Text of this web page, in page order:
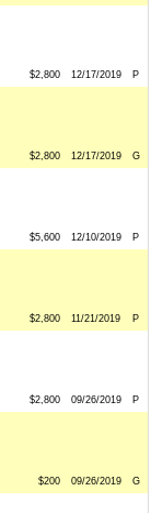
$2,800 12/17/2019 P
$2,800 12/17/2019 G
$5,600 12/10/2019 P
$2,800 11/21/2019 P
$2,800 09/26/2019 P
$200 09/26/2019 G